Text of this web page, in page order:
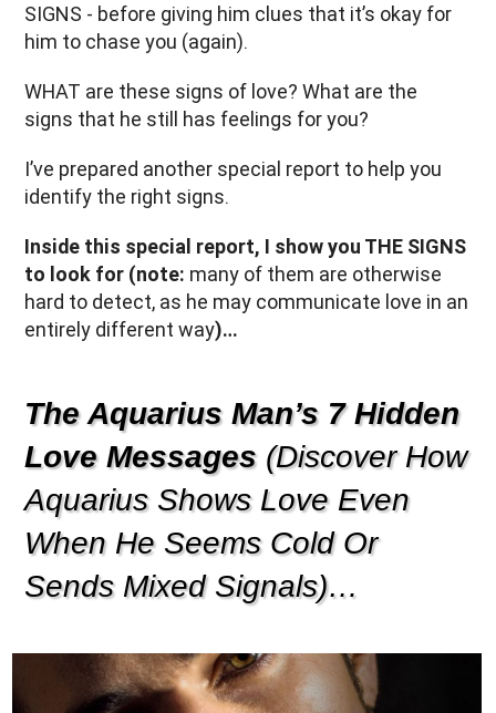
SIGNS - before giving him clues that it’s okay for
him to chase you (again).
WHAT are these signs of love? What are the
signs that he still has feelings for you?
I’ve prepared another special report to help you
identify the right signs.
Inside this special report, I show you THE SIGNS
to look for (note: many of them are otherwise
hard to detect, as he may communicate love in an
entirely different way)…
The Aquarius Man’s 7 Hidden
Love Messages (Discover How
Aquarius Shows Love Even
When He Seems Cold Or
Sends Mixed Signals)…